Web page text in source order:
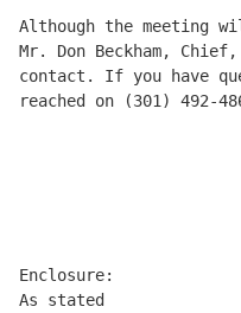
Although the meeting
Mr. Don Beckham,
contact. If you have
reached on (301) 492-
Enclosure:
As stated